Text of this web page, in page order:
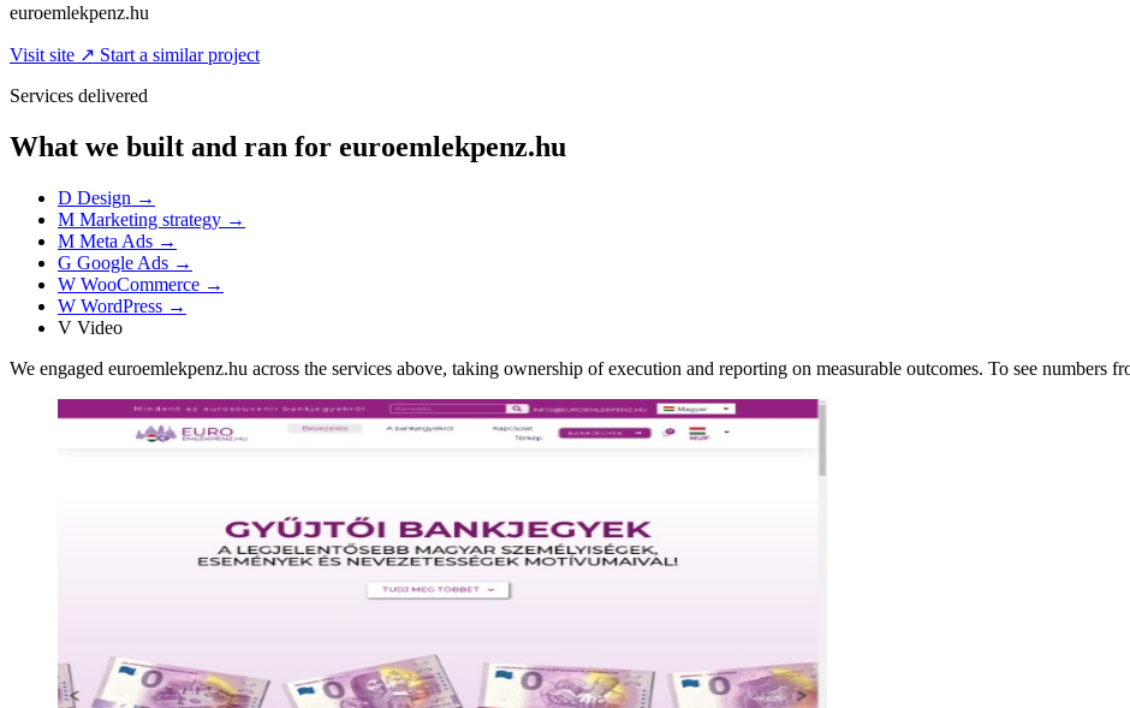
euroemlekpenz.hu
Visit site ↗ Start a similar project
Services delivered
What we built and ran for euroemlekpenz.hu
D Design →
M Marketing strategy →
M Meta Ads →
G Google Ads →
W WooCommerce →
W WordPress →
V Video
We engaged euroemlekpenz.hu across the services above, taking ownership of execution and reporting on measurable outcomes. To see numbers